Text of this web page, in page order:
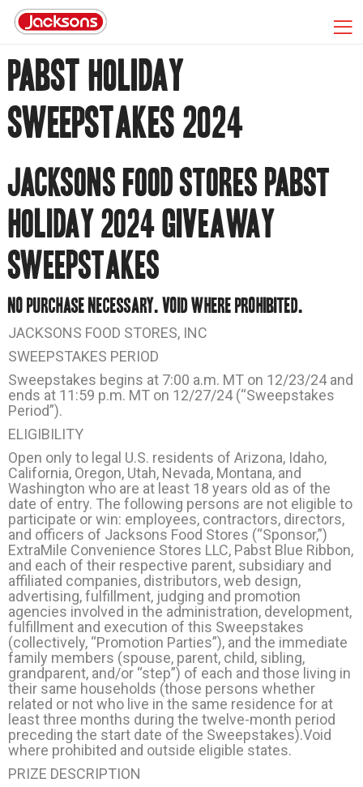
PABST HOLIDAY
SWEEPSTAKES 2024
JACKSONS FOOD STORES PABST
HOLIDAY 2024 GIVEAWAY
SWEEPSTAKES
NO PURCHASE NECESSARY. VOID WHERE PROHIBITED.
JACKSONS FOOD STORES, INC
SWEEPSTAKES PERIOD
Sweepstakes begins at 7:00 a.m. MT on 12/23/24 and
ends at 11:59 p.m. MT on 12/27/24 (“Sweepstakes
Period”).
ELIGIBILITY
Open only to legal U.S. residents of Arizona, Idaho,
California, Oregon, Utah, Nevada, Montana, and
Washington who are at least 18 years old as of the
date of entry. The following persons are not eligible to
participate or win: employees, contractors, directors,
and officers of Jacksons Food Stores (“Sponsor,”)
ExtraMile Convenience Stores LLC, Pabst Blue Ribbon,
and each of their respective parent, subsidiary and
affiliated companies, distributors, web design,
advertising, fulfillment, judging and promotion
agencies involved in the administration, development,
fulfillment and execution of this Sweepstakes
(collectively, “Promotion Parties”), and the immediate
family members (spouse, parent, child, sibling,
grandparent, and/or “step”) of each and those living in
their same households (those persons whether
related or not who live in the same residence for at
least three months during the twelve-month period
preceding the start date of the Sweepstakes).Void
where prohibited and outside eligible states.
PRIZE DESCRIPTION